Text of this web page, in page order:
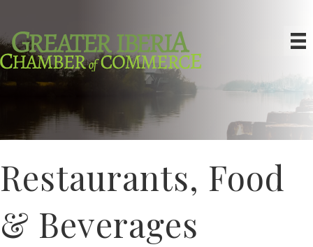
Restaurants, Food
& Beverages